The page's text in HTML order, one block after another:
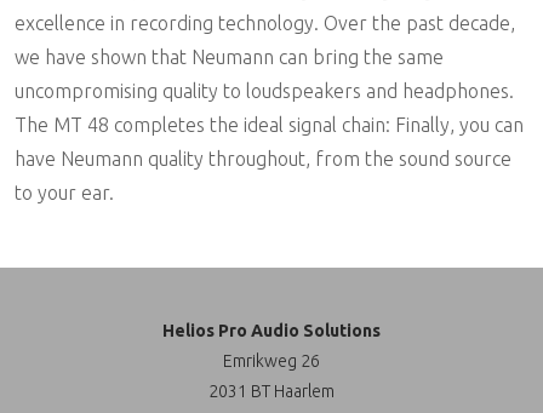
excellence in recording technology. Over the past decade,
we have shown that Neumann can bring the same
uncompromising quality to loudspeakers and headphones.
The MT 48 completes the ideal signal chain: Finally, you can
have Neumann quality throughout, from the sound source
to your ear.
Helios Pro Audio Solutions
Emrikweg 26
2031 BT Haarlem